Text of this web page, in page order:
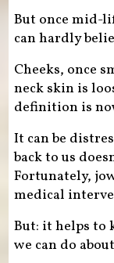
But once mid-
can hardly
Cheeks, once
neck skin is
definition is
It can be
back to us
Fortunately,
medical
But: it helps to
we can do